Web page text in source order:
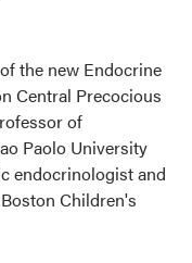
the new Endocrine
Central Precocious
of
Paolo University
endocrinologist and
Children's